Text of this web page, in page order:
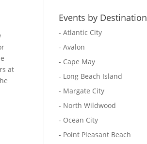
at
Events by Destination
- Atlantic City
- Avalon
- Cape May
- Long Beach Island
- Margate City
- North Wildwood
- Ocean City
- Point Pleasant Beach